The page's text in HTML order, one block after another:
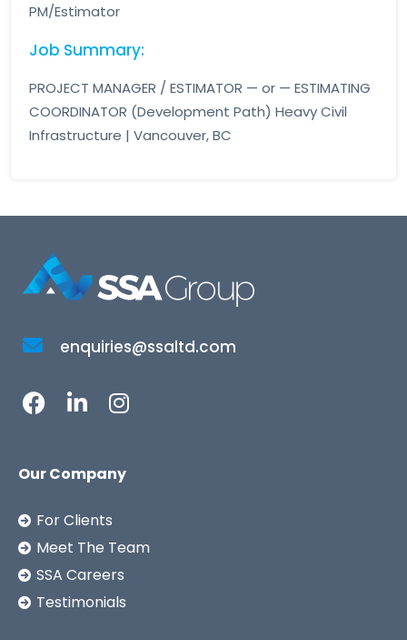
PM/Estimator
Job Summary:
PROJECT MANAGER / ESTIMATOR — or — ESTIMATING
COORDINATOR (Development Path) Heavy Civil
Infrastructure | Vancouver, BC
enquiries@ssaltd.com
Our Company
For Clients
Meet The Team
SSA Careers
Testimonials